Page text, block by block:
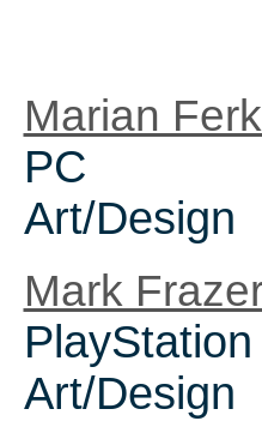
Marian
PC
Art/Design
Mark
PlayStation
Art/Design